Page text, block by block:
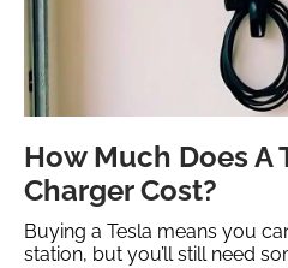
How Much Does A
Charger Cost?
Buying a Tesla means you
station, but you’ll still need